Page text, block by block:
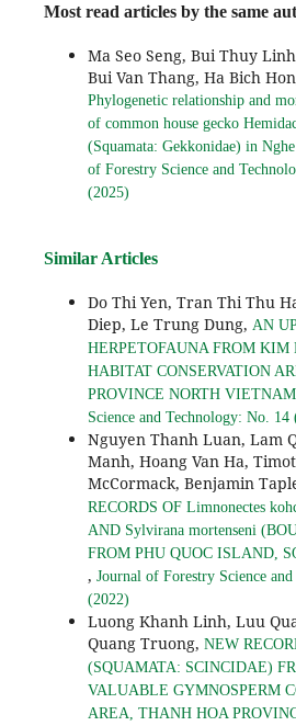
Most read articles by the same
Ma Seo Seng, Bui Thuy
Bui Van Thang, Ha Bich
Phylogenetic relationship and
of common house gecko
(Squamata: Gekkonidae) in
of Forestry Science and
(2025)
Similar Articles
Do Thi Yen, Tran Thi Thu
Diep, Le Trung Dung, AN
HERPETOFAUNA FROM KIM
HABITAT CONSERVATION
PROVINCE NORTH VIETNAM
Science and Technology: No. 14
Nguyen Thanh Luan, Lam
Manh, Hoang Van Ha,
McCormack, Benjamin
RECORDS OF Limnonectes
AND Sylvirana mortenseni
FROM PHU QUOC ISLAND,
, Journal of Forestry Science
(2022)
Luong Khanh Linh, Luu
Quang Truong, NEW
(SQUAMATA: SCINCIDAE)
VALUABLE GYMNOSPERM
AREA, THANH HOA